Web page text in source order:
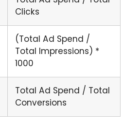
Clicks
(Total Ad Spend /
Total Impressions) *
1000
Total Ad Spend / Total
Conversions